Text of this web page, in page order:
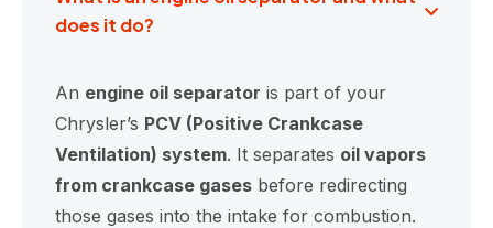
does it do?
An engine oil separator is part of your
Chrysler’s PCV (Positive Crankcase
Ventilation) system. It separates oil vapors
from crankcase gases before redirecting
those gases into the intake for combustion.